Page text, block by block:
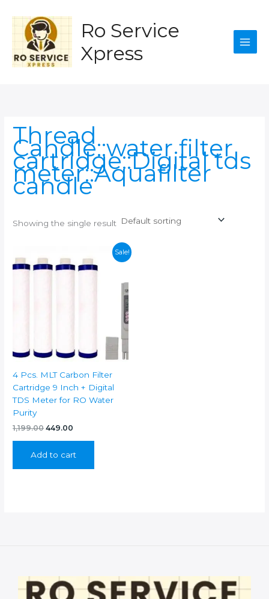
content
Ro Service
Xpress
Thread
Candle::water filter
cartridge::Digital tds
meter::Aquafilter
candle
Showing the single result
Sale!
4 Pcs. MLT Carbon Filter
Cartridge 9 Inch + Digital
TDS Meter for RO Water
Purity
1,199.00 Original
₹1,199.00.
449.00
₹449.00.
Add to cart